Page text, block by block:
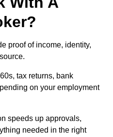
proof of income, identity,
tax returns, bank
on your employment
speeds up approvals,
needed in the right